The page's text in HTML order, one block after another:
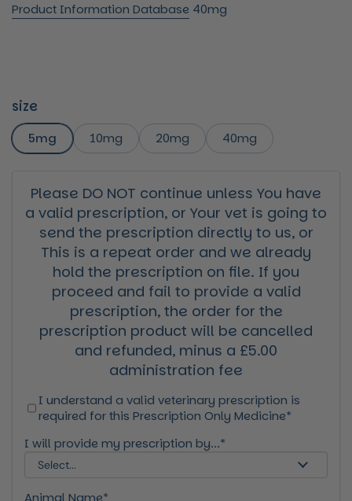
Product Information Database 40mg
size
5mg 10mg 20mg 40mg
Please DO NOT continue unless You have
a valid prescription, or Your vet is going to
send the prescription directly to us, or
This is a repeat order and we already
hold the prescription on file. If you
proceed and fail to provide a valid
prescription, the order for the
prescription product will be cancelled
and refunded, minus a £5.00
administration fee
I understand a valid veterinary prescription is
required for this Prescription Only Medicine*
I will provide my prescription by...*
Animal Name*